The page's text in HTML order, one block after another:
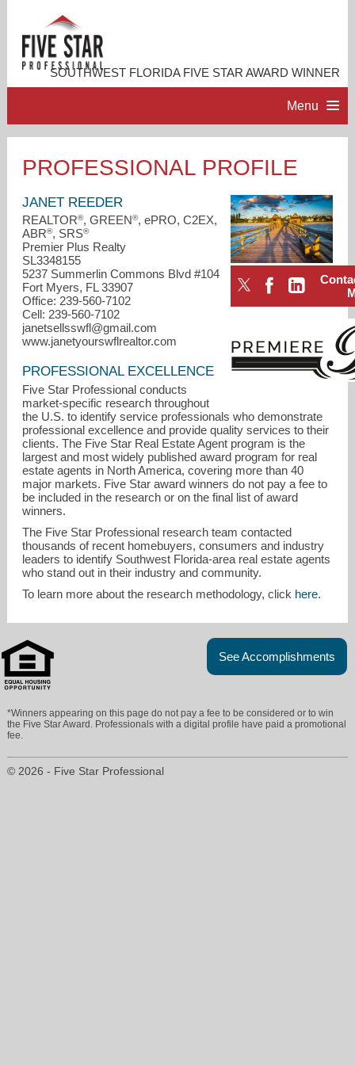
SOUTHWEST FLORIDA FIVE STAR AWARD WINNER
Menu
ACCOMPLISHMENTS
RESOURCES
CONTACT ME
janetsellsswfl@gmail.com
PROFESSIONAL PROFILE
JANET REEDER
REALTOR®, GREEN®, ePRO, C2EX,
ABR®, SRS®
Premier Plus Realty
SL3348155
5237 Summerlin Commons Blvd #104
Fort Myers, FL 33907
Office: 239-560-7102
Cell: 239-560-7102
janetsellsswfl@gmail.com
www.janetyourswflrealtor.com
PROFESSIONAL EXCELLENCE
Five Star Professional conducts
market-specific research throughout
the U.S. to identify service professionals who demonstrate
professional excellence and provide quality services to their
clients. The Five Star Real Estate Agent program is the
largest and most widely published award program for real
estate agents in North America, covering more than 40
major markets. Five Star award winners do not pay a fee to
be included in the research or on the final list of award
winners.
The Five Star Professional research team contacted
thousands of recent homebuyers, consumers and industry
leaders to identify Southwest Florida-area real estate agents
who stand out in their industry and community.
To learn more about the research methodology, click here.
See Accomplishments
*Winners appearing on this page do not pay a fee to be considered or to win
the Five Star Award. Professionals with a digital profile have paid a promotional
fee.
© 2026 - Five Star Professional